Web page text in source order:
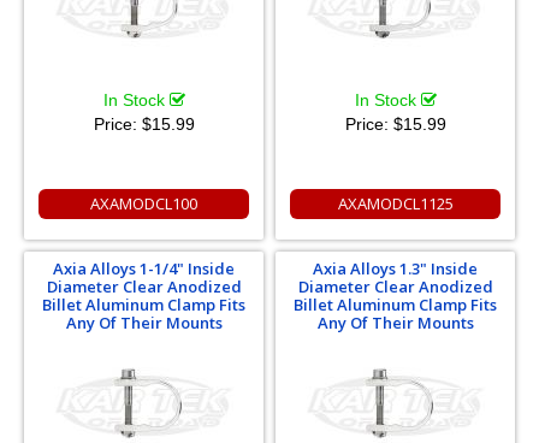
In Stock
Price: $15.99
AXAMODCL100
In Stock
Price: $15.99
AXAMODCL1125
Axia Alloys 1-1/4" Inside
Diameter Clear Anodized
Billet Aluminum Clamp Fits
Any Of Their Mounts
Axia Alloys 1.3" Inside
Diameter Clear Anodized
Billet Aluminum Clamp Fits
Any Of Their Mounts